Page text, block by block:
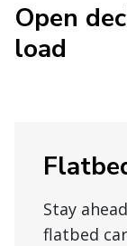
Open
load
Stay
flatbed